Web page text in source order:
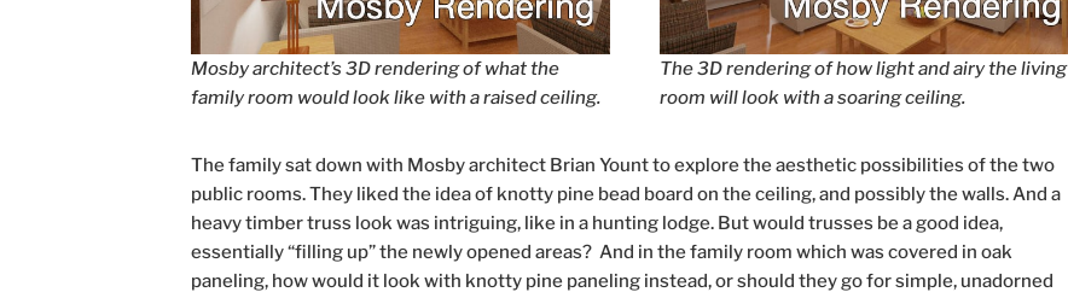
Mosby architect’s 3D rendering of what the
family room would look like with a raised ceiling.
The 3D rendering of how light and airy the living
room will look with a soaring ceiling.
The family sat down with Mosby architect Brian Yount to explore the aesthetic possibilities of the two
public rooms. They liked the idea of knotty pine bead board on the ceiling, and possibly the walls. And a
heavy timber truss look was intriguing, like in a hunting lodge. But would trusses be a good idea,
essentially “filling up” the newly opened areas? And in the family room which was covered in oak
paneling, how would it look with knotty pine paneling instead, or should they go for simple, unadorned